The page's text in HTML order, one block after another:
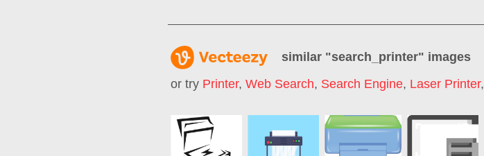
similar "search_printer" images
or try Printer, Web Search, Search Engine, Laser Printer,